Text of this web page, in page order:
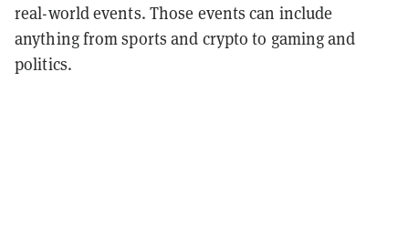
real-world events. Those events can include
anything from sports and crypto to gaming and
politics.